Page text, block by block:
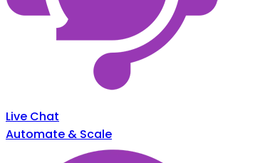
Live Chat
Automate & Scale